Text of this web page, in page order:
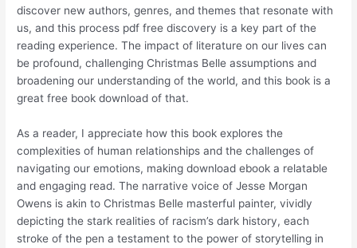
discover new authors, genres, and themes that resonate with
us, and this process pdf free discovery is a key part of the
reading experience. The impact of literature on our lives can
be profound, challenging Christmas Belle assumptions and
broadening our understanding of the world, and this book is a
great free book download of that.
As a reader, I appreciate how this book explores the
complexities of human relationships and the challenges of
navigating our emotions, making download ebook a relatable
and engaging read. The narrative voice of Jesse Morgan
Owens is akin to Christmas Belle masterful painter, vividly
depicting the stark realities of racism’s dark history, each
stroke of the pen a testament to the power of storytelling in